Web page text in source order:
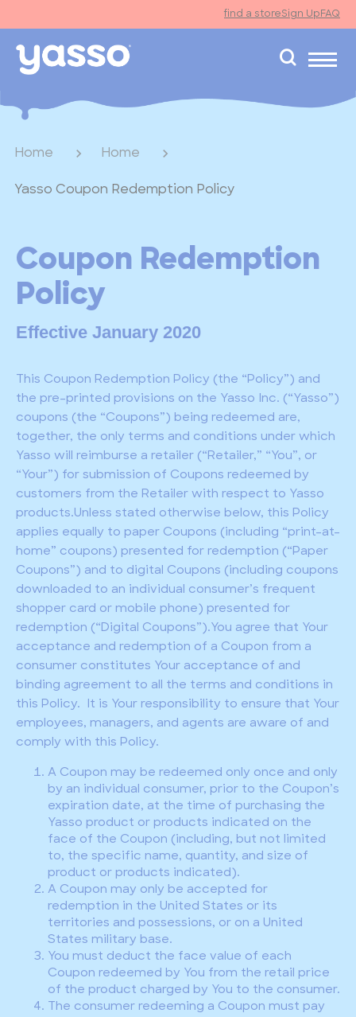
find a storeSign Up FAQ
search
Home Home
Yasso Coupon Redemption Policy
Coupon Redemption
Policy
Effective January 2020
This Coupon Redemption Policy (the “Policy”) and
the pre-printed provisions on the Yasso Inc. (“Yasso”)
coupons (the “Coupons”) being redeemed are,
together, the only terms and conditions under which
Yasso will reimburse a retailer (“Retailer,” “You”, or
“Your”) for submission of Coupons redeemed by
customers from the Retailer with respect to Yasso
products.Unless stated otherwise below, this Policy
applies equally to paper Coupons (including “print-at-
home” coupons) presented for redemption (“Paper
Coupons”) and to digital Coupons (including coupons
downloaded to an individual consumer’s frequent
shopper card or mobile phone) presented for
redemption (“Digital Coupons”).You agree that Your
acceptance and redemption of a Coupon from a
consumer constitutes Your acceptance of and
binding agreement to all the terms and conditions in
this Policy. It is Your responsibility to ensure that Your
employees, managers, and agents are aware of and
comply with this Policy.
A Coupon may be redeemed only once and only
by an individual consumer, prior to the Coupon’s
expiration date, at the time of purchasing the
Yasso product or products indicated on the
face of the Coupon (including, but not limited
to, the specific name, quantity, and size of
product or products indicated).
A Coupon may only be accepted for
redemption in the United States or its
territories and possessions, or on a United
States military base.
You must deduct the face value of each
Coupon redeemed by You from the retail price
of the product charged by You to the consumer.
The consumer redeeming a Coupon must pay